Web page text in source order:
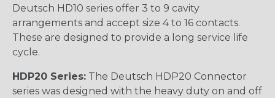
Deutsch HD10 series offer 3 to 9 cavity
arrangements and accept size 4 to 16 contacts.
These are designed to provide a long service life
cycle.
HDP20 Series: The Deutsch HDP20 Connector
series was designed with the heavy duty on and off